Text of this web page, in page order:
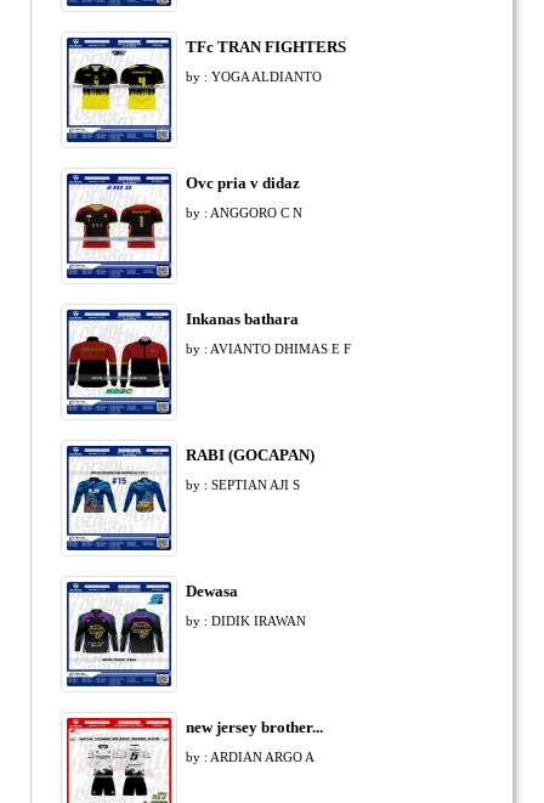
TFc TRAN FIGHTERS
by : YOGA ALDIANTO
Ovc pria v didaz
by : ANGGORO C N
Inkanas bathara
by : AVIANTO DHIMAS E F
RABI (GOCAPAN)
by : SEPTIAN AJI S
Dewasa
by : DIDIK IRAWAN
new jersey brother...
by : ARDIAN ARGO A